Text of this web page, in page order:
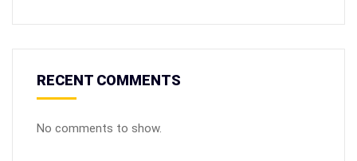
RECENT COMMENTS
No comments to show.